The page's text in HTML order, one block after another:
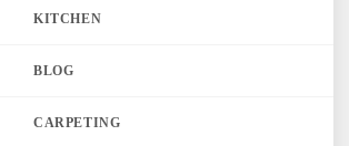
KITCHEN
BLOG
CARPETING